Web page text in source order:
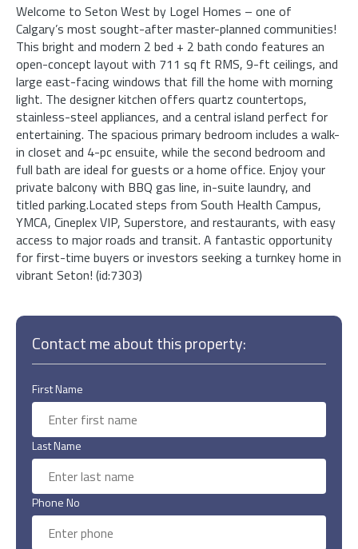
Welcome to Seton West by Logel Homes – one of
Calgary’s most sought-after master-planned communities!
This bright and modern 2 bed + 2 bath condo features an
open-concept layout with 711 sq ft RMS, 9-ft ceilings, and
large east-facing windows that fill the home with morning
light. The designer kitchen offers quartz countertops,
stainless-steel appliances, and a central island perfect for
entertaining. The spacious primary bedroom includes a walk-
in closet and 4-pc ensuite, while the second bedroom and
full bath are ideal for guests or a home office. Enjoy your
private balcony with BBQ gas line, in-suite laundry, and
titled parking.Located steps from South Health Campus,
YMCA, Cineplex VIP, Superstore, and restaurants, with easy
access to major roads and transit. A fantastic opportunity
for first-time buyers or investors seeking a turnkey home in
vibrant Seton! (id:7303)
Contact me about this property:
First Name
Last Name
Phone No